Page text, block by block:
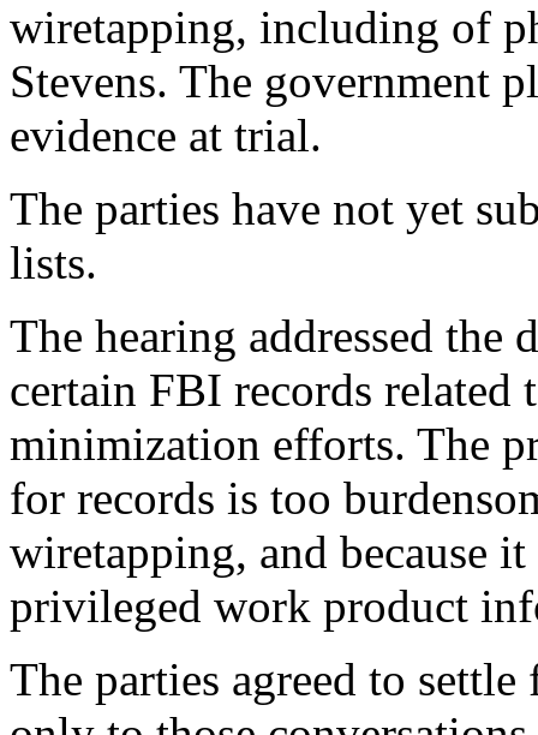
wiretapping, including of
Stevens. The government
evidence at trial.
The parties have not yet
lists.
The hearing addressed the
certain FBI records
minimization efforts. The
for records is too
wiretapping, and because
privileged work product
The parties agreed to